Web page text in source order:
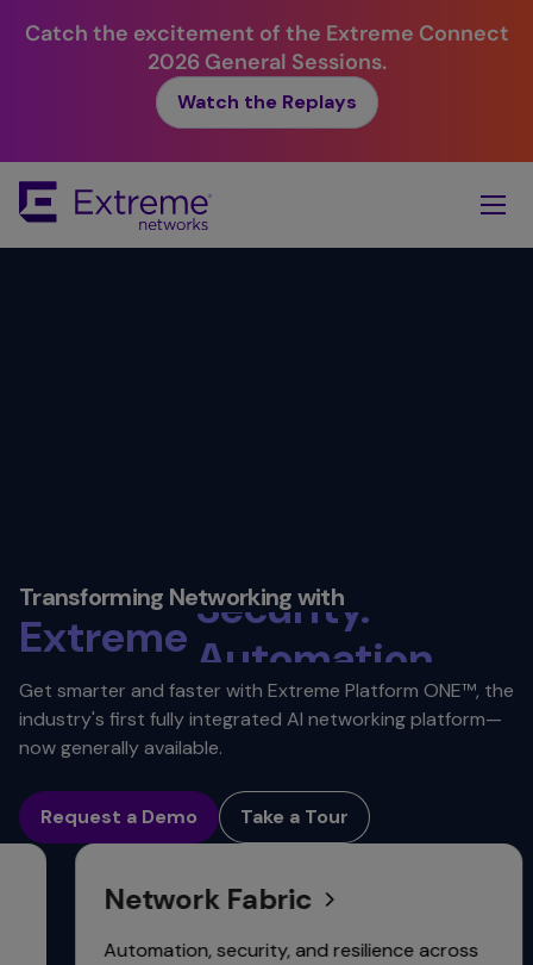
Catch the excitement of the Extreme Connect
2026 General Sessions.
Watch the Replays
Main
Content
Transforming Networking with
Extreme
Security.
Automation.
Scalability.
Connectivity.
Get smarter and faster with Extreme Platform ONE™, the
industry's first fully integrated AI networking platform—
now generally available.
Request a Demo Take a Tour
Network Fabric
Automation, security, and resilience across